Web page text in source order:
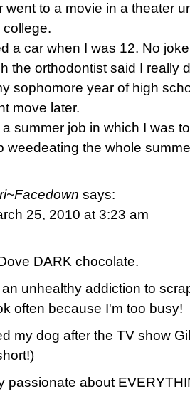
went to a movie in a theater
college.
a car when I was 12. No
the orthodontist said I really
sophomore year of high
move later.
summer job in which I was
weedeating the whole
says:
25, 2010 at 3:23 am
DARK chocolate.
unhealthy addiction to
often because I'm too busy!
my dog after the TV show
passionate about